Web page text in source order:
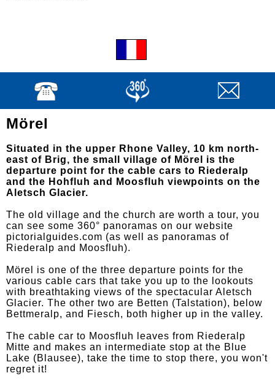
Mörel
Situated in the upper Rhone Valley, 10 km north-
east of Brig, the small village of Mörel is the
departure point for the cable cars to Riederalp
and the Hohfluh and Moosfluh viewpoints on the
Aletsch Glacier.
The old village and the church are worth a tour, you
can see some 360° panoramas on our website
pictorialguides.com (as well as panoramas of
Riederalp and Moosfluh).
Mörel is one of the three departure points for the
various cable cars that take you up to the lookouts
with breathtaking views of the spectacular Aletsch
Glacier. The other two are Betten (Talstation), below
Bettmeralp, and Fiesch, both higher up in the valley.
The cable car to Moosfluh leaves from Riederalp
Mitte and makes an intermediate stop at the Blue
Lake (Blausee), take the time to stop there, you won't
regret it!